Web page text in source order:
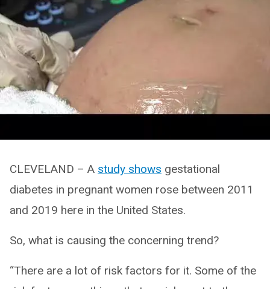
CLEVELAND – A study shows gestational
diabetes in pregnant women rose between 2011
and 2019 here in the United States.
So, what is causing the concerning trend?
“There are a lot of risk factors for it. Some of the